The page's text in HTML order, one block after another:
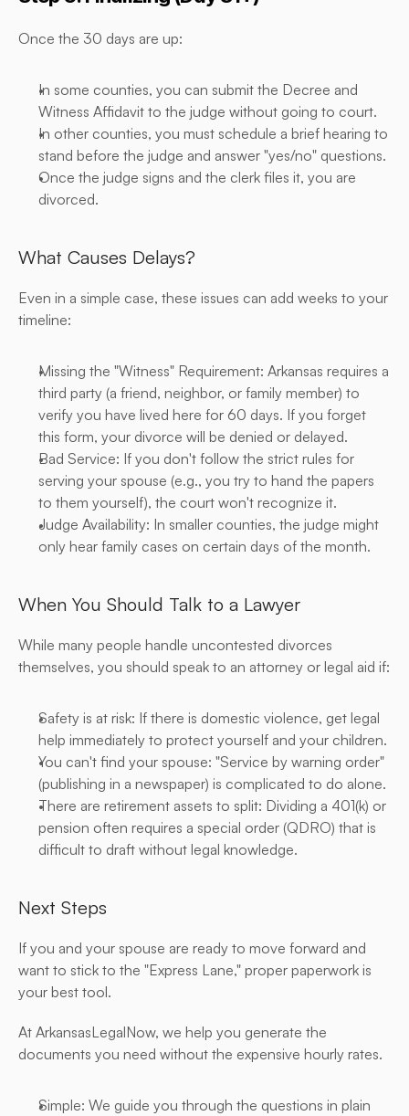
Once the 30 days are up:
In some counties, you can submit the Decree and
Witness Affidavit to the judge without going to court.
In other counties, you must schedule a brief hearing to
stand before the judge and answer "yes/no" questions.
Once the judge signs and the clerk files it, you are
divorced.
What Causes Delays?
Even in a simple case, these issues can add weeks to your
timeline:
Missing the "Witness" Requirement: Arkansas requires a
third party (a friend, neighbor, or family member) to
verify you have lived here for 60 days. If you forget
this form, your divorce will be denied or delayed.
Bad Service: If you don't follow the strict rules for
serving your spouse (e.g., you try to hand the papers
to them yourself), the court won't recognize it.
Judge Availability: In smaller counties, the judge might
only hear family cases on certain days of the month.
When You Should Talk to a Lawyer
While many people handle uncontested divorces
themselves, you should speak to an attorney or legal aid if:
Safety is at risk: If there is domestic violence, get legal
help immediately to protect yourself and your children.
You can't find your spouse: "Service by warning order"
(publishing in a newspaper) is complicated to do alone.
There are retirement assets to split: Dividing a 401(k) or
pension often requires a special order (QDRO) that is
difficult to draft without legal knowledge.
Next Steps
If you and your spouse are ready to move forward and
want to stick to the "Express Lane," proper paperwork is
your best tool.
At ArkansasLegalNow, we help you generate the
documents you need without the expensive hourly rates.
Simple: We guide you through the questions in plain